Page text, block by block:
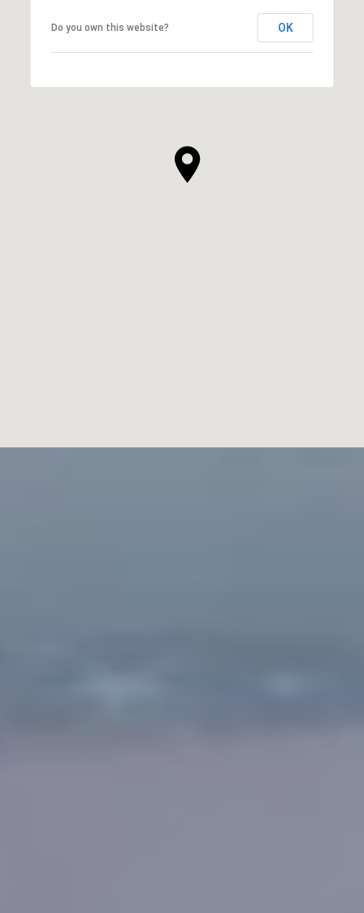
Do you own this website? OK